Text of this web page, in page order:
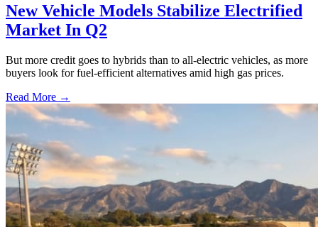
New Vehicle Models Stabilize Electrified
Market In Q2
But more credit goes to hybrids than to all-electric vehicles, as more
buyers look for fuel-efficient alternatives amid high gas prices.
Read More →